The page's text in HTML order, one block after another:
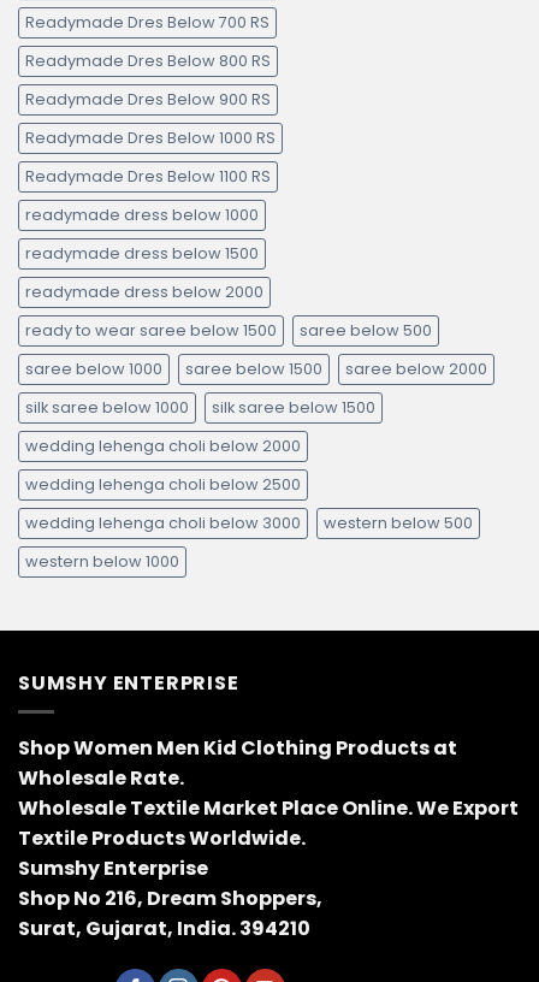
Readymade Dres Below 700 RS
Readymade Dres Below 800 RS
Readymade Dres Below 900 RS
Readymade Dres Below 1000 RS
Readymade Dres Below 1100 RS
readymade dress below 1000
readymade dress below 1500
readymade dress below 2000
ready to wear saree below 1500
saree below 500
saree below 1000
saree below 1500
saree below 2000
silk saree below 1000
silk saree below 1500
wedding lehenga choli below 2000
wedding lehenga choli below 2500
wedding lehenga choli below 3000
western below 500
western below 1000
SUMSHY ENTERPRISE
Shop Women Men Kid Clothing Products at
Wholesale Rate.
Wholesale Textile Market Place Online. We Export
Textile Products Worldwide.
Sumshy Enterprise
Shop No 216, Dream Shoppers,
Surat, Gujarat, India. 394210